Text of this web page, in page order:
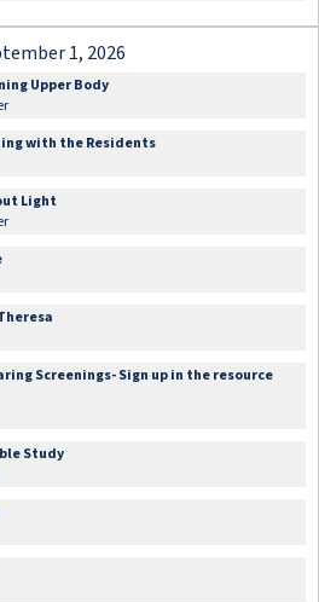
1, 2026
Upper Body
with the Residents
Light
Screenings- Sign up in the resource
Study